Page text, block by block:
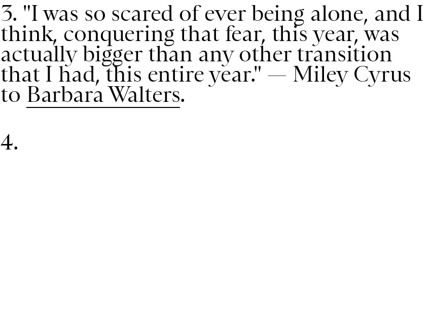
3. "I was so scared of ever being alone, and I
think, conquering that fear, this year, was
actually bigger than any other transition
that I had, this entire year." — Miley Cyrus
to Barbara Walters.
4.